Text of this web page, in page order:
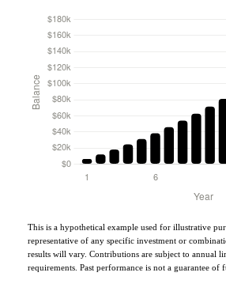
This is a hypothetical example used for illustrative
representative of any specific investment or
results will vary. Contributions are subject to annual
requirements. Past performance is not a guarantee of